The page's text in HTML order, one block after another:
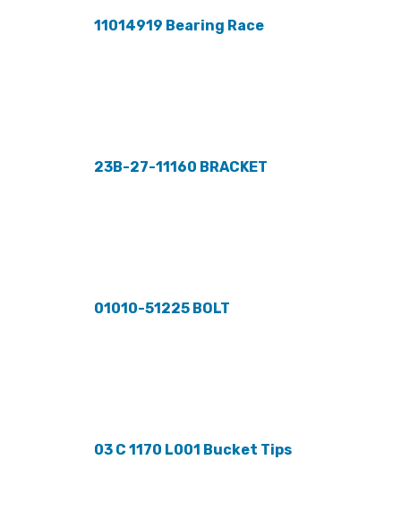
11014919 Bearing Race
23B-27-11160 BRACKET
01010-51225 BOLT
03 C 1170 L001 Bucket Tips